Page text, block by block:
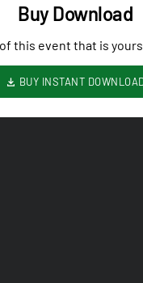
Buy Download
this event that is
BUY INSTANT